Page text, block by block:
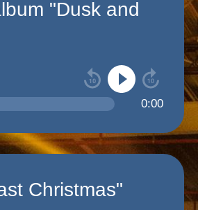
"Dusk and
0:00
Christmas"